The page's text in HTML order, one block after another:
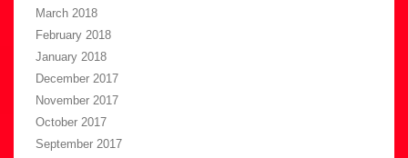
March 2018
February 2018
January 2018
December 2017
November 2017
October 2017
September 2017